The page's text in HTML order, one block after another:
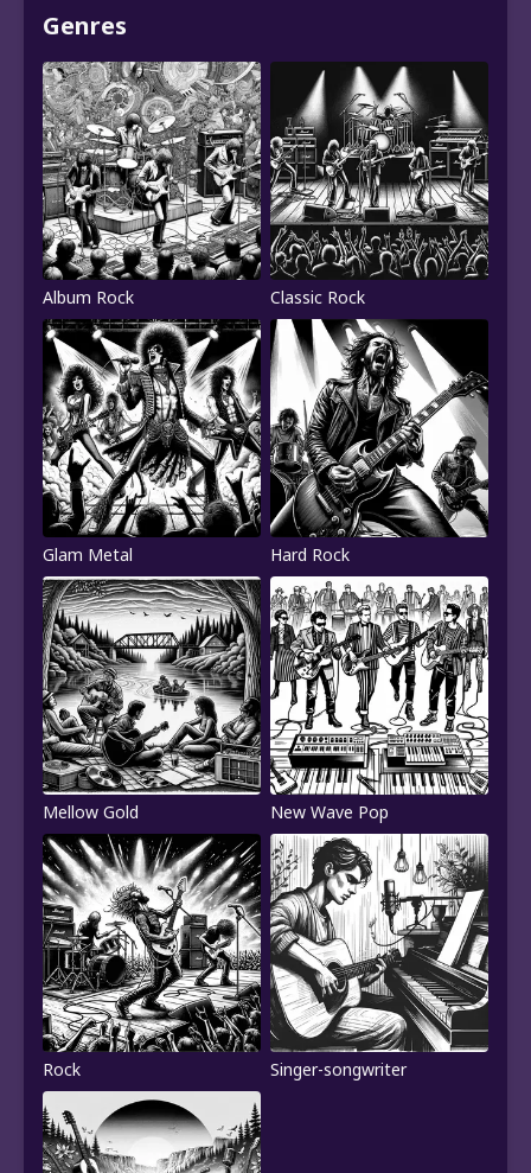
Genres
Album Rock Classic Rock
Glam Metal Hard Rock
Mellow Gold New Wave Pop
Rock Singer-songwriter